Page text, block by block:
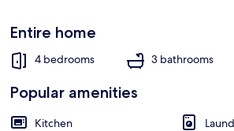
Entire home
4 bedrooms 3 bathrooms
Popular amenities
Kitchen